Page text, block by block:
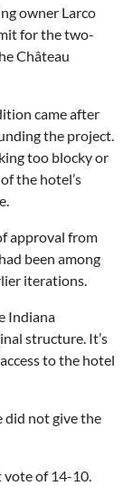
owner Larco
for the two-
Château
came after
the project.
too blocky or
the hotel’s
approval from
been among
iterations.
Indiana
structure. It’s
to the hotel
did not give the
of 14-10.